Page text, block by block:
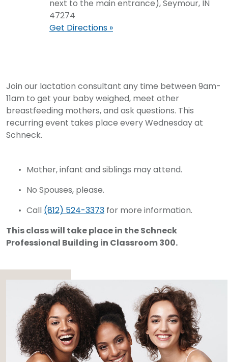
next to the main entrance), Seymour, IN
47274
Get Directions »
Join our lactation consultant any time between 9am-
11am to get your baby weighed, meet other
breastfeeding mothers, and ask questions. This
recurring event takes place every Wednesday at
Schneck.
Mother, infant and siblings may attend.
No Spouses, please.
Call (812) 524-3373 for more information.
This class will take place in the Schneck
Professional Building in Classroom 300.